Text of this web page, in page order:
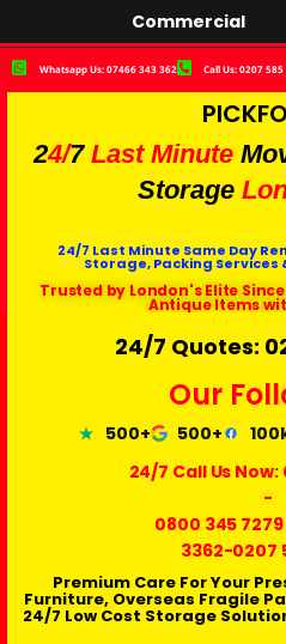
Commercial
Whatsapp Us: 07466 343 362 Call Us: 0207
24/7 Last Minute
Storage
24/7 Last Minute Same Day
Storage, Packing
Trusted by London's Elite
Antique Items
24/7 Quotes:
Our
500+ 500+
24/7 Call Us Now:
-
0800 345 7279
3362-0207
Premium Care For Your
Furniture, Overseas Fragile
24/7 Low Cost Storage